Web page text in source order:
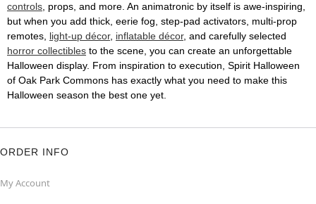
controls, props, and more. An animatronic by itself is awe-inspiring,
but when you add thick, eerie fog, step-pad activators, multi-prop
remotes, light-up décor, inflatable décor, and carefully selected
horror collectibles to the scene, you can create an unforgettable
Halloween display. From inspiration to execution, Spirit Halloween
of Oak Park Commons has exactly what you need to make this
Halloween season the best one yet.
ORDER INFO
My Account